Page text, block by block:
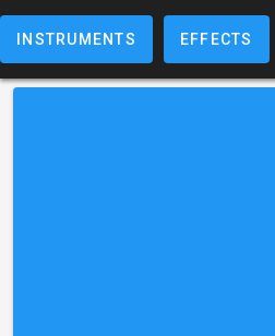
INSTRUMENTS EFFECTS